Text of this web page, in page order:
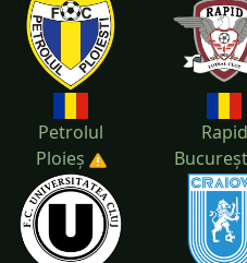
Petrolul
Ploieș
Rapid